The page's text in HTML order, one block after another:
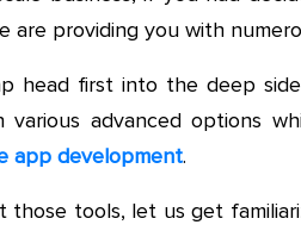
are providing you with
head first into the deep
various advanced options
app development.
those tools, let us get